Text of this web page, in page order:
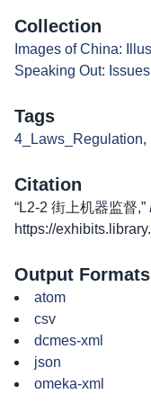
Collection
Images of China:
Speaking Out:
Tags
4_Laws_Regulation,
Citation
“L2-2 街上机器监督,”
https://
Output Formats
atom
csv
dcmes-xml
json
omeka-xml